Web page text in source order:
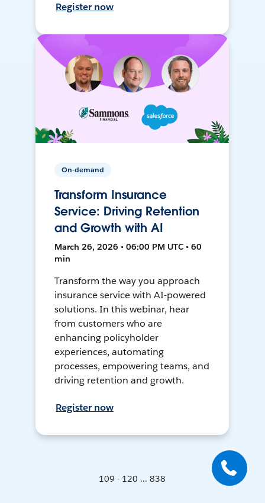
Register now
On-demand
Transform Insurance
Service: Driving Retention
and Growth with AI
March 26, 2026 • 06:00 PM UTC • 60
min
Transform the way you approach
insurance service with AI-powered
solutions. In this webinar, hear
from customers who are
enhancing policyholder
experiences, automating
processes, empowering teams, and
driving retention and growth.
Register now
109 - 120 ... 838